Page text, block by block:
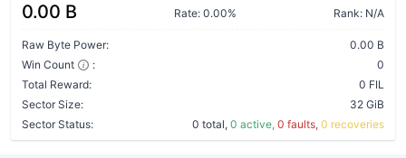
0.00 B Rate: 0.00% Rank: N/A
Raw Byte Power:
0.00 B
Win Count
:
0
Total Reward:
0 FIL
Sector Size:
32 GiB
Sector Status:
0 total, 0 active, 0 faults, 0 recoveries